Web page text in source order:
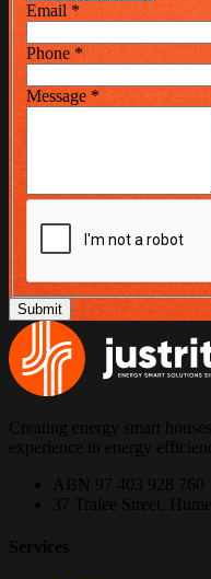
Email *
Phone *
Message *